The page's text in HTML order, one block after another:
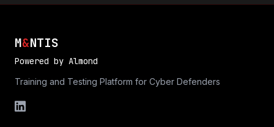
M&NTIS
Powered by Almond
Training and Testing Platform for Cyber Defenders